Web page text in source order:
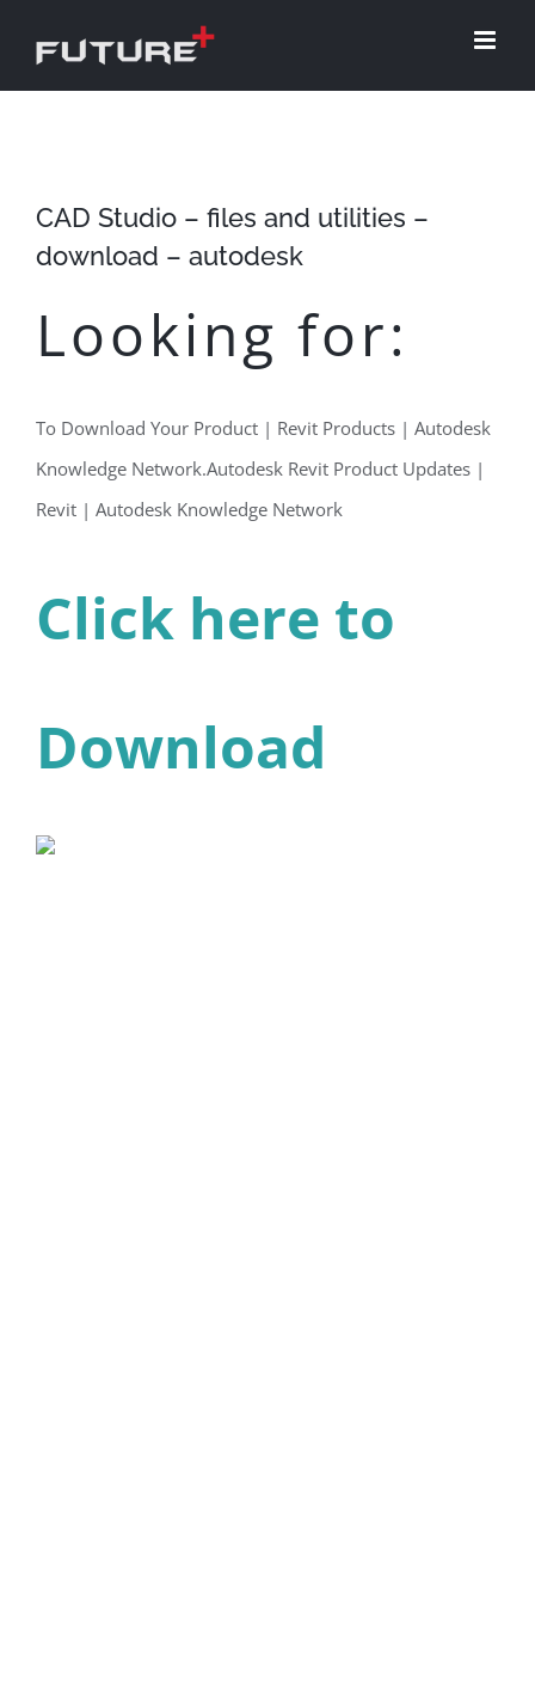
CAD Studio – files and utilities –
download – autodesk
Looking for:
To Download Your Product | Revit Products | Autodesk
Knowledge Network.Autodesk Revit Product Updates |
Revit | Autodesk Knowledge Network
Click here to
Download